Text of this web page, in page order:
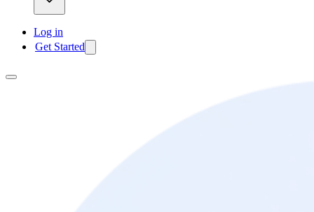
Log in
Get Started